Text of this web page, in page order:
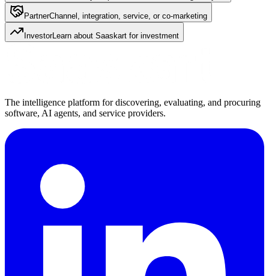
PartnerChannel, integration, service, or co-marketing
InvestorLearn about Saaskart for investment
The intelligence platform for discovering, evaluating, and procuring
software, AI agents, and service providers.